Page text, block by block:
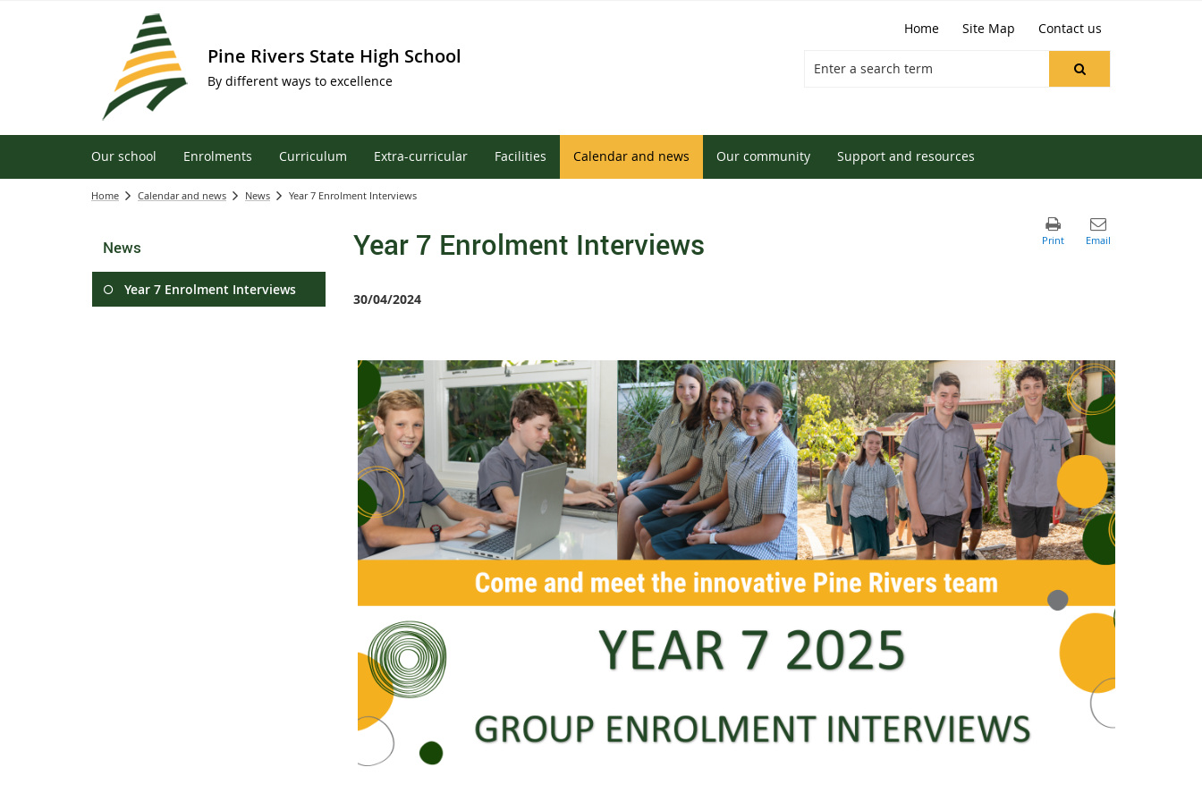
Pine Rivers State High School
By different ways to excellence
Home Site Map Contact us
Our school Enrolments Curriculum Extra-curricular Facilities Calendar and news Our community Support and resources
Home Calendar and news News Year 7 Enrolment Interviews
News
Year 7 Enrolment Interviews
Year 7 Enrolment Interviews
30/04/2024